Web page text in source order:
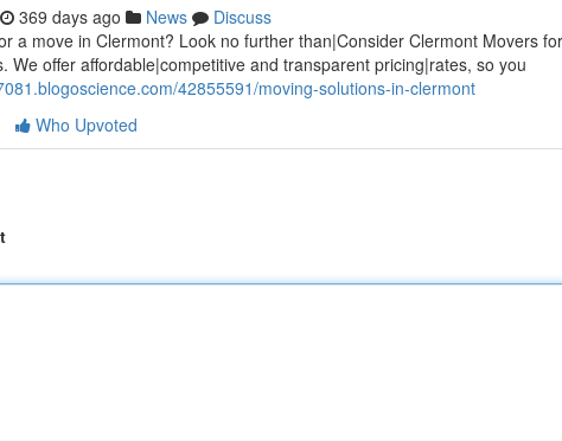
369 days ago News
Discuss
a move in Clermont? Look no further than|Consider Clermont Movers
We offer affordable|competitive and transparent pricing|rates, so you
42855591/moving-solutions-in-clermont
Who Upvoted